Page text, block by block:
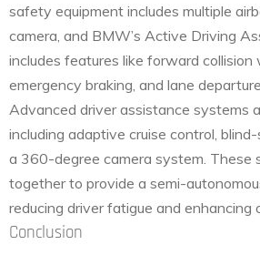
safety equipment includes multiple
camera, and BMW’s Active Driving
includes features like forward collision
emergency braking, and lane
Advanced driver assistance systems
including adaptive cruise control,
a 360-degree camera system. These
together to provide a semi-
reducing driver fatigue and enhancing
Conclusion